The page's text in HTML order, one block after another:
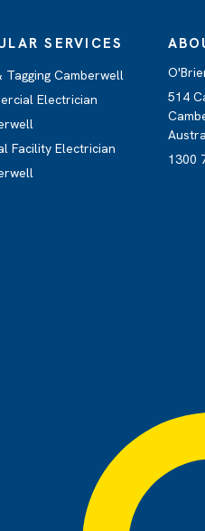
SERVICES
Tagging Camberwell
Electrician
Facility Electrician
514
1300